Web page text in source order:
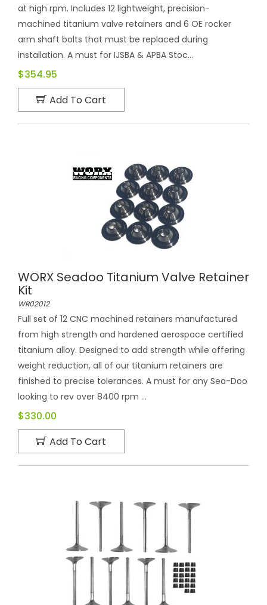
at high rpm. Includes 12 lightweight, precision-
machined titanium valve retainers and 6 OE rocker
arm shaft bolts that must be replaced during
installation. A must for IJSBA & APBA Stoc...
$354.95
Add To Cart
WORX Seadoo Titanium Valve Retainer
Kit
WR02012
Full set of 12 CNC machined retainers manufactured
from high strength and hardened aerospace certified
titanium alloy. Designed to add strength while offering
weight reduction, all of our titanium retainers are
finished to precise tolerances. A must for any Sea-Doo
looking to rev over 8400 rpm ...
$330.00
Add To Cart